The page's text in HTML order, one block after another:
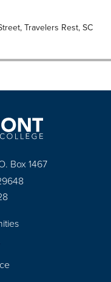
Travelers Rest, SC
Box 1467